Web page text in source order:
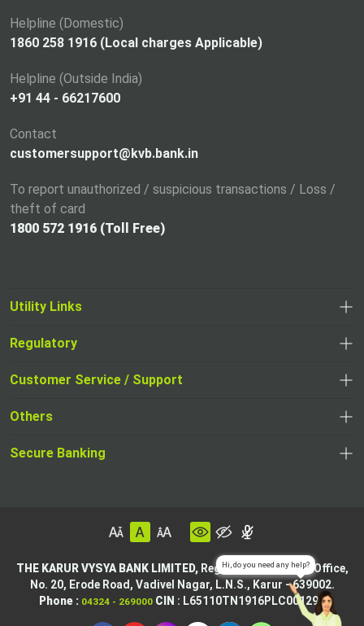
Helpline (Domestic)
1860 258 1916 (Local charges Applicable)
Helpline (Outside India)
+91 44 - 66217600
Contact
customersupport@kvb.bank.in
To report unauthorized / suspicious transactions / Loss /
theft of card
1800 572 1916 (Toll Free)
Utility Links
Regulatory
Customer Service / Support
Others
Secure Banking
THE KARUR VYSYA BANK LIMITED,Registered & Central Office,
No. 20, Erode Road, Vadivel Nagar, L.N.S., Karur - 639002.
Phone : 04324 - 269000 CIN : L65110TN1916PLC001295